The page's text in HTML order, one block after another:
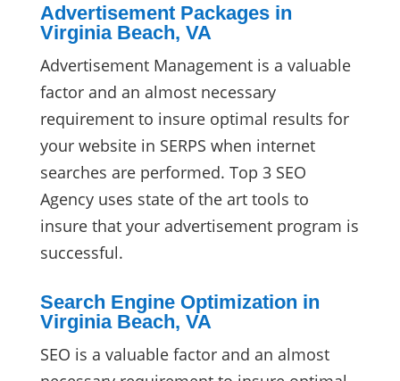
Advertisement Packages in
Virginia Beach, VA
Advertisement Management is a valuable
factor and an almost necessary
requirement to insure optimal results for
your website in SERPS when internet
searches are performed. Top 3 SEO
Agency uses state of the art tools to
insure that your advertisement program is
successful.
Search Engine Optimization in
Virginia Beach, VA
SEO is a valuable factor and an almost